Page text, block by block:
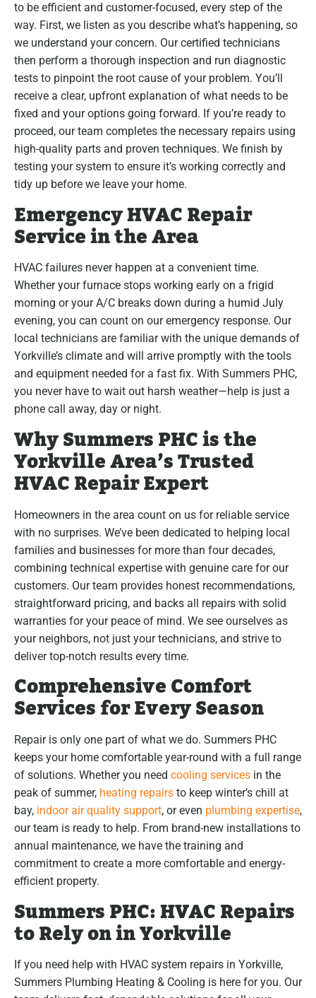
to be efficient and customer-focused, every step of the
way. First, we listen as you describe what’s happening, so
we understand your concern. Our certified technicians
then perform a thorough inspection and run diagnostic
tests to pinpoint the root cause of your problem. You’ll
receive a clear, upfront explanation of what needs to be
fixed and your options going forward. If you’re ready to
proceed, our team completes the necessary repairs using
high-quality parts and proven techniques. We finish by
testing your system to ensure it’s working correctly and
tidy up before we leave your home.
Emergency HVAC Repair
Service in the Area
HVAC failures never happen at a convenient time.
Whether your furnace stops working early on a frigid
morning or your A/C breaks down during a humid July
evening, you can count on our emergency response. Our
local technicians are familiar with the unique demands of
Yorkville’s climate and will arrive promptly with the tools
and equipment needed for a fast fix. With Summers PHC,
you never have to wait out harsh weather—help is just a
phone call away, day or night.
Why Summers PHC is the
Yorkville Area’s Trusted
HVAC Repair Expert
Homeowners in the area count on us for reliable service
with no surprises. We’ve been dedicated to helping local
families and businesses for more than four decades,
combining technical expertise with genuine care for our
customers. Our team provides honest recommendations,
straightforward pricing, and backs all repairs with solid
warranties for your peace of mind. We see ourselves as
your neighbors, not just your technicians, and strive to
deliver top-notch results every time.
Comprehensive Comfort
Services for Every Season
Repair is only one part of what we do. Summers PHC
keeps your home comfortable year-round with a full range
of solutions. Whether you need cooling services in the
peak of summer, heating repairs to keep winter’s chill at
bay, indoor air quality support, or even plumbing expertise,
our team is ready to help. From brand-new installations to
annual maintenance, we have the training and
commitment to create a more comfortable and energy-
efficient property.
Summers PHC: HVAC Repairs
to Rely on in Yorkville
If you need help with HVAC system repairs in Yorkville,
Summers Plumbing Heating & Cooling is here for you. Our